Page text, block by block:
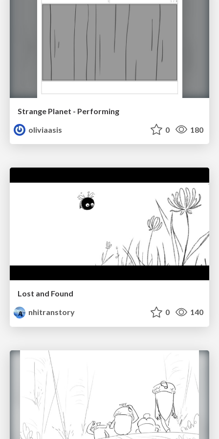
Strange Planet - Performing
oliviaasis
0 180
Lost and Found
nhitranstory
0 140